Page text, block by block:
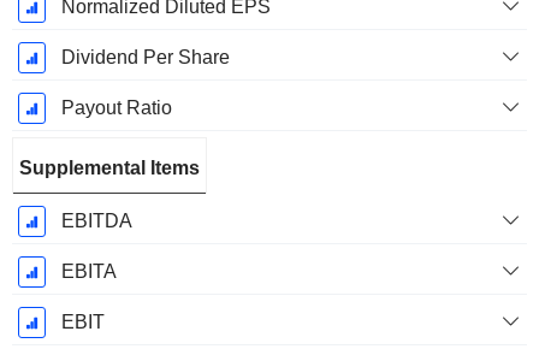
Normalized Diluted EPS
Dividend Per Share
Payout Ratio
Supplemental Items
EBITDA
EBITA
EBIT